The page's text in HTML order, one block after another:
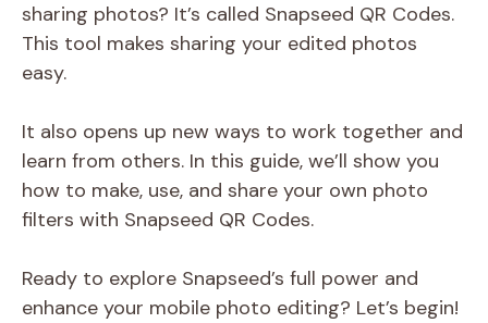
sharing photos? It’s called Snapseed QR Codes.
This tool makes sharing your edited photos
easy.
It also opens up new ways to work together and
learn from others. In this guide, we’ll show you
how to make, use, and share your own photo
filters with Snapseed QR Codes.
Ready to explore Snapseed’s full power and
enhance your mobile photo editing? Let’s begin!